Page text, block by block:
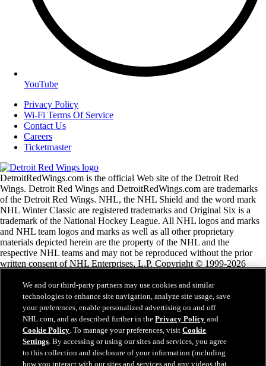
YouTube
Privacy Policy
Wi-Fi Terms Of Service
Contact Us
Careers
Ticketmaster
DetroitRedWings.com is the official Web site of the Detroit Red
Wings. Detroit Red Wings and DetroitRedWings.com are trademarks
of the Detroit Red Wings. NHL, the NHL Shield and the word mark
NHL Winter Classic are registered trademarks and Original Six is a
trademark of the National Hockey League. All NHL logos and marks
and NHL team logos and marks as well as all other proprietary
materials depicted herein are the property of the NHL and the
respective NHL teams and may not be reproduced without the prior
written consent of NHL Enterprises, L.P. Copyright © 1999-2026
All Rights Reserved.
NHL.com Terms of Service
NHL.com Privacy Policy
Cookie Policy
Cookie Settings
Copyright Policy
We and our third-party partners may use cookies and similar
technologies to enhance site navigation, analyze site usage, save
your preferences, enable personalized advertising on and off
NHL.com, and as described further in thePrivacy Policy and
Cookie Policy. To manage your preferences, visitCookie
Settings. By accessing or using our sites and services, you agree
to this collection and disclosure of your information (including
how you interact with our sites and services and any videos that